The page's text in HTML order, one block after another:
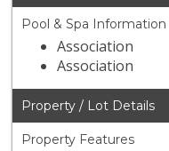
Pool & Spa Information
Association
Association
Property / Lot Details
Property Features